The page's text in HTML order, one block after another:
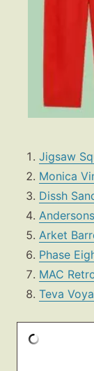
Jigsaw
Monica
Dissh
Arket
Phase
MAC
Teva